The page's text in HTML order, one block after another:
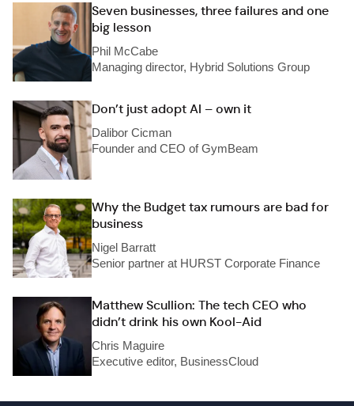
Seven businesses, three failures and one
big lesson
Phil McCabe
Managing director, Hybrid Solutions Group
Don’t just adopt AI – own it
Dalibor Cicman
Founder and CEO of GymBeam
Why the Budget tax rumours are bad for
business
Nigel Barratt
Senior partner at HURST Corporate Finance
Matthew Scullion: The tech CEO who
didn’t drink his own Kool-Aid
Chris Maguire
Executive editor, BusinessCloud